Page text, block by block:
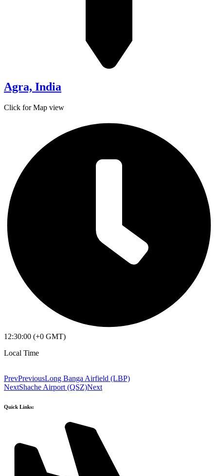
Agra, India
Click for Map view
12:30:00 (+0 GMT)
Local Time
PrevPreviousLong Banga Airfield (LBP)
NextShache Airport (QSZ)Next
Quick Links: